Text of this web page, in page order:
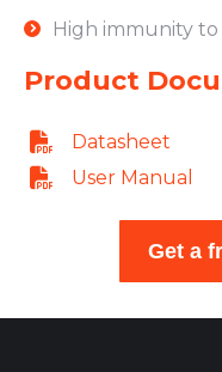
High immunity
Product
Datasheet
User Manual
Get a